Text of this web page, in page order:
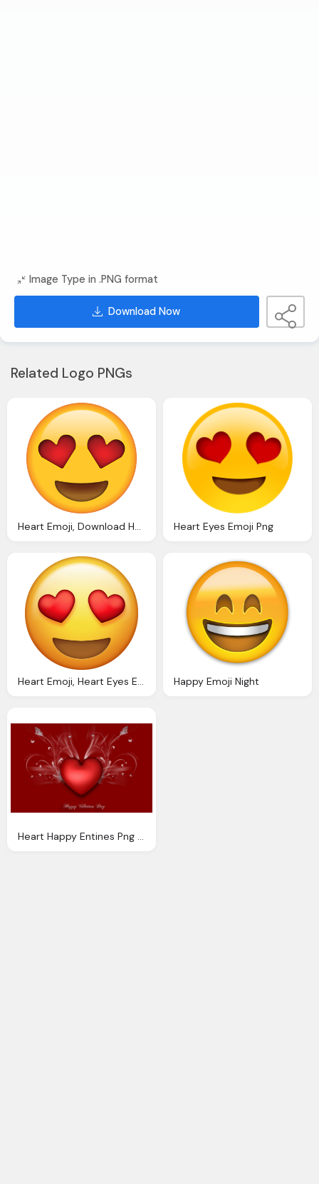
Image Type in .PNG format
Download Now
Related Logo PNGs
Heart Emoji, Download Heart Eyes Heart Eyes Emoji Png
Heart Emoji, Heart Eyes Emoji Download Iphone Emojis Happy Emoji Night
Heart Happy Entines Png Logo